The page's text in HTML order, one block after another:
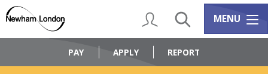
content
navigation
Logo:
My AccountSearch Services
MENU
PAY APPLY REPORT